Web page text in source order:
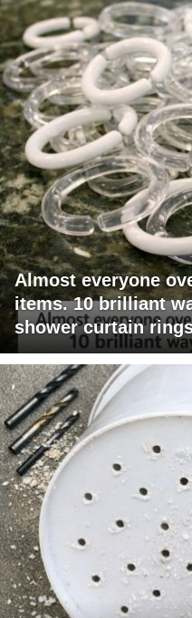
Almost everyone
items. 10 brilliant
shower curtain